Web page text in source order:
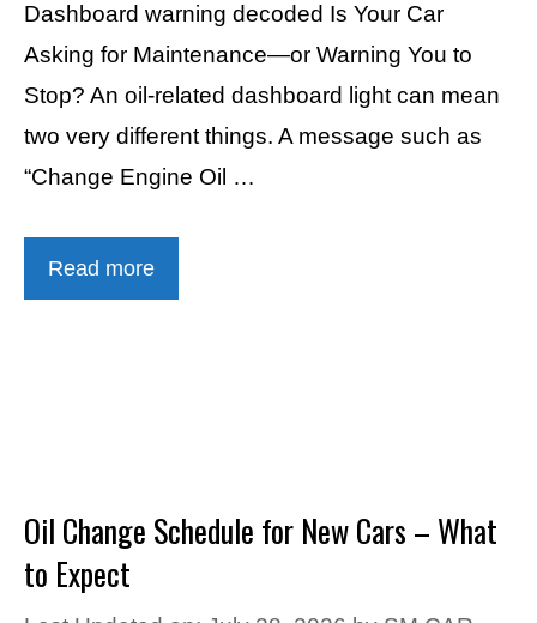
Dashboard warning decoded Is Your Car
Asking for Maintenance—or Warning You to
Stop? An oil-related dashboard light can mean
two very different things. A message such as
“Change Engine Oil …
Read more
Oil Change Schedule for New Cars – What
to Expect